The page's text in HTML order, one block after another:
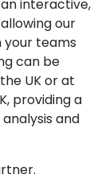
interactive,
our
teams
can be
UK or at
providing a
and